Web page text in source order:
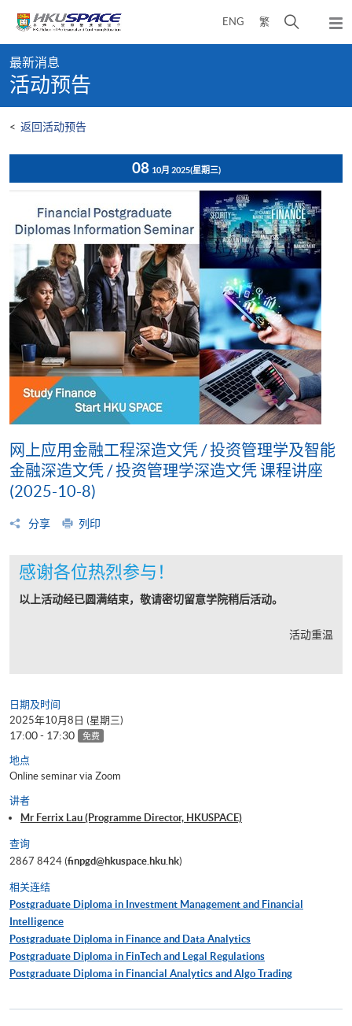
content
ENG 繁
开
弹
出
content
start
最新消息
活动预告
< 返回活动预告
08 10月 2025(星期三)
网上应用金融工程深造文凭 / 投资管理学及智能
金融深造文凭 / 投资管理学深造文凭 课程讲座
(2025-10-8)
分享 列印
感谢各位热烈参与！
以上活动经已圆满结束，敬请密切留意学院稍后活动。
活动重温
日期及时间
2025年10月8日 (星期三)
17:00 - 17:30 免费
地点
Online seminar via Zoom
讲者
Mr Ferrix Lau (Programme Director, HKUSPACE)
查询
2867 8424 (finpgd@hkuspace.hku.hk)
相关连结
Postgraduate Diploma in Investment Management and Financial
Intelligence
Postgraduate Diploma in Finance and Data Analytics
Postgraduate Diploma in FinTech and Legal Regulations
Postgraduate Diploma in Financial Analytics and Algo Trading